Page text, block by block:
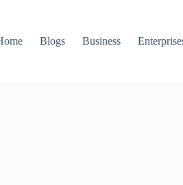
Blogs Business